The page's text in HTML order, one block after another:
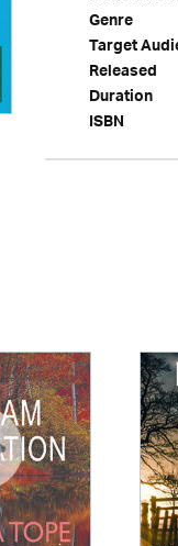
Genre
Target
Released
Duration
ISBN